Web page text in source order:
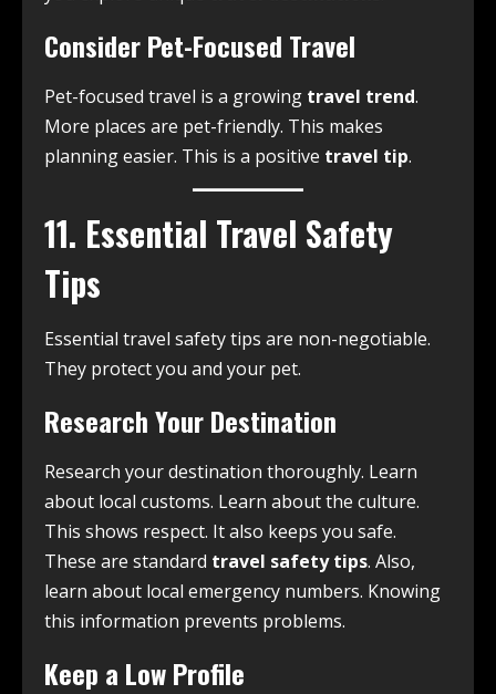
Consider Pet-Focused Travel
Pet-focused travel is a growing travel trend.
More places are pet-friendly. This makes
planning easier. This is a positive travel tip.
11. Essential Travel Safety
Tips
Essential travel safety tips are non-negotiable.
They protect you and your pet.
Research Your Destination
Research your destination thoroughly. Learn
about local customs. Learn about the culture.
This shows respect. It also keeps you safe.
These are standard travel safety tips. Also,
learn about local emergency numbers. Knowing
this information prevents problems.
Keep a Low Profile